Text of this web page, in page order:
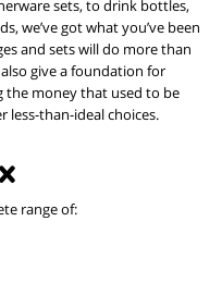
sets, to drink bottles,
we’ve got what you’ve been
and sets will do more than
give a foundation for
the money that used to be
less-than-ideal choices.
range of: